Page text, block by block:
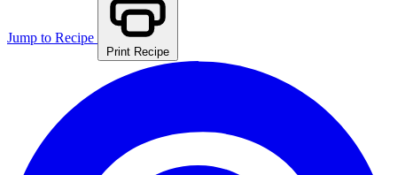
Jump to Recipe
Print Recipe